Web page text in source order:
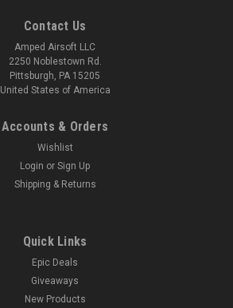
Contact Us
Amped Airsoft LLC
2250 Noblestown Rd.
Pittsburgh, PA 15205
United States of America
Accounts & Orders
Wishlist
Login or Sign Up
Shipping & Returns
Quick Links
Epic Deals
Giveaways
New Products